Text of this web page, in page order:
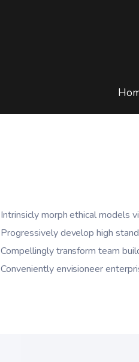
Intrinsicly morph ethical models
Progressively develop high
Compellingly transform team
Conveniently envisioneer